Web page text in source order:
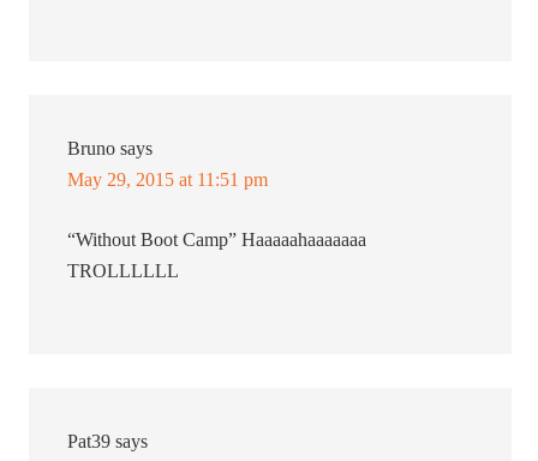
Bruno says
May 29, 2015 at 11:51 pm
“Without Boot Camp” Haaaaahaaaaaaa
TROLLLLLL
Pat39 says